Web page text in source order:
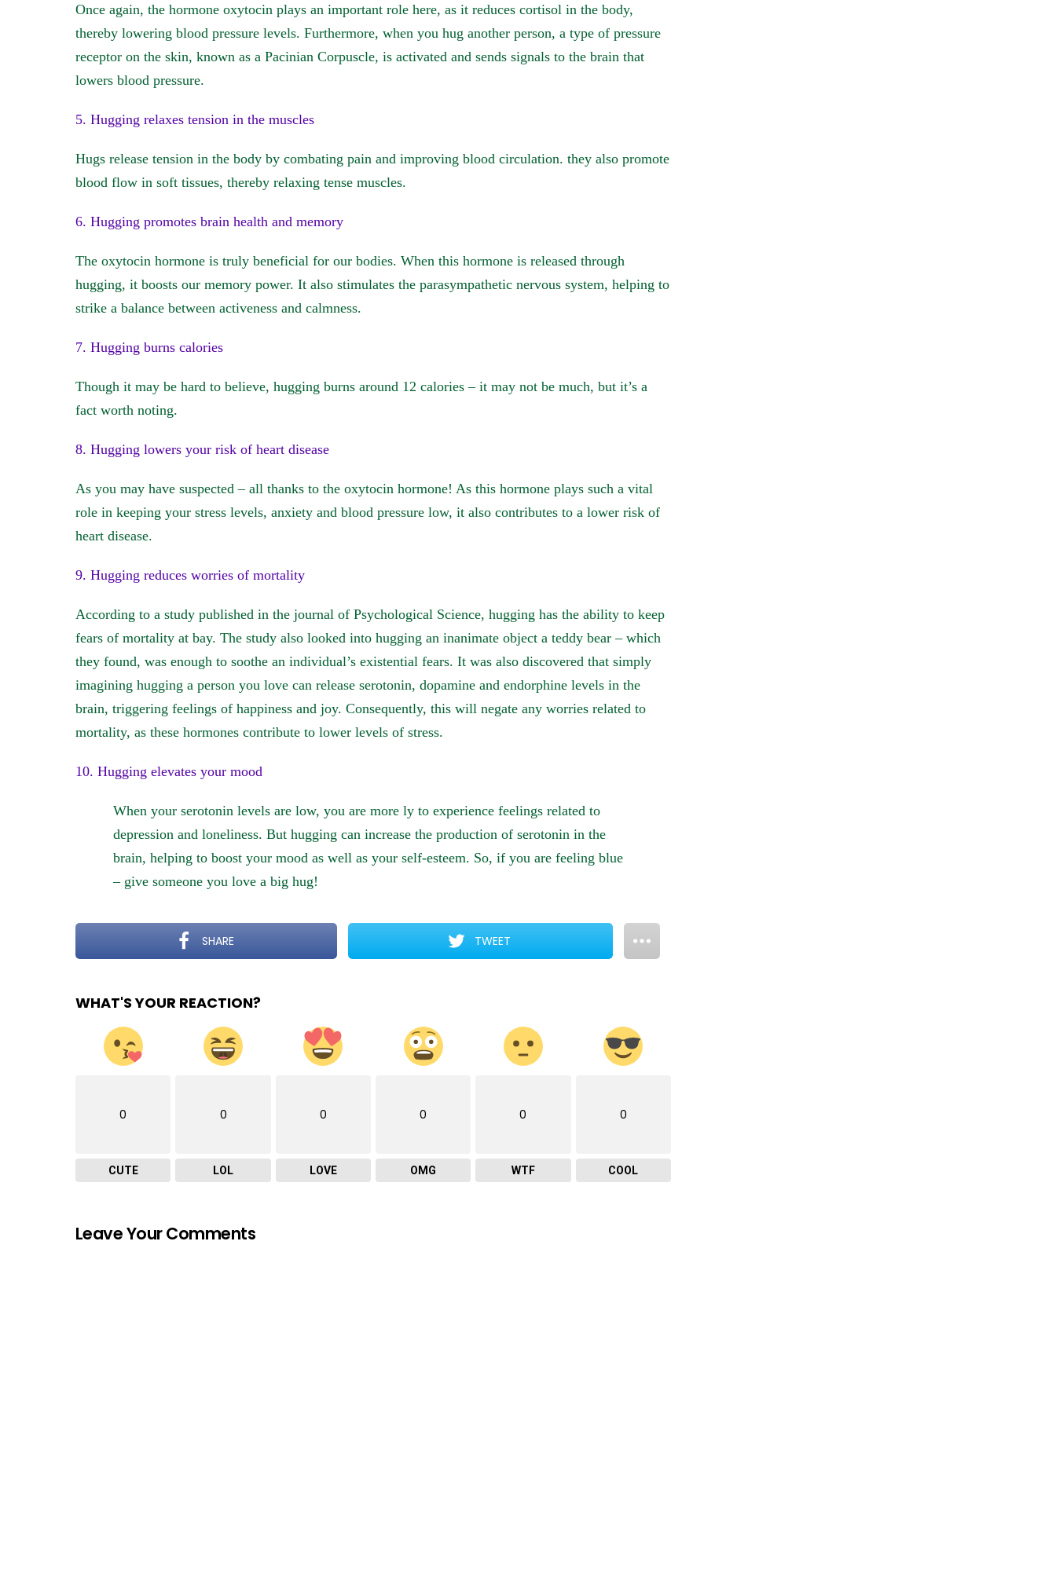
Once again, the hormone oxytocin plays an important role here, as it reduces cortisol in the body,
thereby lowering blood pressure levels. Furthermore, when you hug another person, a type of pressure
receptor on the skin, known as a Pacinian Corpuscle, is activated and sends signals to the brain that
lowers blood pressure.
5. Hugging relaxes tension in the muscles
Hugs release tension in the body by combating pain and improving blood circulation. they also promote
blood flow in soft tissues, thereby relaxing tense muscles.
6. Hugging promotes brain health and memory
The oxytocin hormone is truly beneficial for our bodies. When this hormone is released through
hugging, it boosts our memory power. It also stimulates the parasympathetic nervous system, helping to
strike a balance between activeness and calmness.
7. Hugging burns calories
Though it may be hard to believe, hugging burns around 12 calories – it may not be much, but it’s a
fact worth noting.
8. Hugging lowers your risk of heart disease
As you may have suspected – all thanks to the oxytocin hormone! As this hormone plays such a vital
role in keeping your stress levels, anxiety and blood pressure low, it also contributes to a lower risk of
heart disease.
9. Hugging reduces worries of mortality
According to a study published in the journal of Psychological Science, hugging has the ability to keep
fears of mortality at bay. The study also looked into hugging an inanimate object a teddy bear – which
they found, was enough to soothe an individual’s existential fears. It was also discovered that simply
imagining hugging a person you love can release serotonin, dopamine and endorphine levels in the
brain, triggering feelings of happiness and joy. Consequently, this will negate any worries related to
mortality, as these hormones contribute to lower levels of stress.
10. Hugging elevates your mood
When your serotonin levels are low, you are more ly to experience feelings related to
depression and loneliness. But hugging can increase the production of serotonin in the
brain, helping to boost your mood as well as your self-esteem. So, if you are feeling blue
– give someone you love a big hug!
SHARE TWEET
WHAT'S YOUR REACTION?
0
CUTE
0
LOL
0
LOVE
0
OMG
0
WTF
0
COOL
Leave Your Comments